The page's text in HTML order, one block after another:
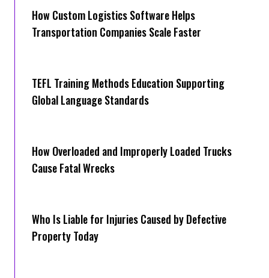
How Cus‌tom Logistics Software Hel‍ps
Transportation Companies Scale Faster
TEFL Training Methods Education Supporting
Global Language Standards
How Overloaded and Improperly Loaded Trucks
Cause Fatal Wrecks
Who Is Liable for Injuries Caused by Defective
Property Today